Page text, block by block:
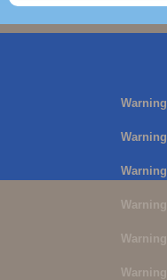
Warning
Warning
Warning
Warning
Warning
Warning